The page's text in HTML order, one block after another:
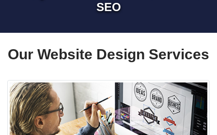
SEO
Our Website Design Services